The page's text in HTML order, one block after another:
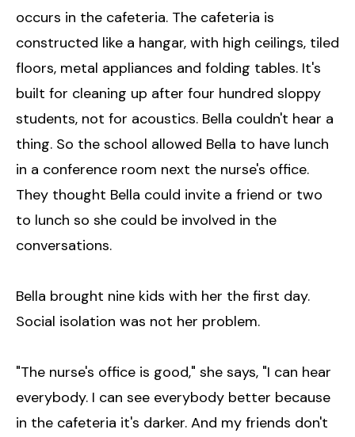
occurs in the cafeteria. The cafeteria is
constructed like a hangar, with high ceilings, tiled
floors, metal appliances and folding tables. It's
built for cleaning up after four hundred sloppy
students, not for acoustics. Bella couldn't hear a
thing. So the school allowed Bella to have lunch
in a conference room next the nurse's office.
They thought Bella could invite a friend or two
to lunch so she could be involved in the
conversations.
Bella brought nine kids with her the first day.
Social isolation was not her problem.
"The nurse's office is good," she says, "I can hear
everybody. I can see everybody better because
in the cafeteria it's darker. And my friends don't